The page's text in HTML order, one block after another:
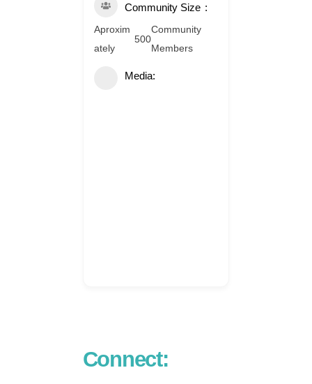
Community Size
Aproxim
ately
500
Community
Members
Media:
Connect: